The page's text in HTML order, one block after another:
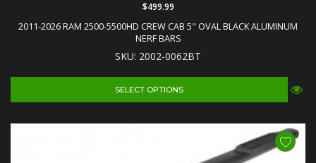
2011-2026 RAM 2500-5500HD CREW CAB 5" OVAL BLACK ALUMINUM
NERF BARS
SKU: 2002-0062BT
$499.99
SELECT OPTIONS